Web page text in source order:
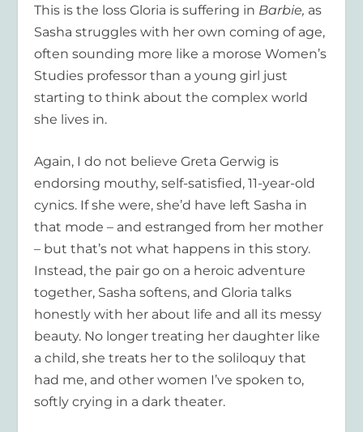
This is the loss Gloria is suffering in Barbie, as
Sasha struggles with her own coming of age,
often sounding more like a morose Women’s
Studies professor than a young girl just
starting to think about the complex world
she lives in.
Again, I do not believe Greta Gerwig is
endorsing mouthy, self-satisfied, 11-year-old
cynics. If she were, she’d have left Sasha in
that mode – and estranged from her mother
– but that’s not what happens in this story.
Instead, the pair go on a heroic adventure
together, Sasha softens, and Gloria talks
honestly with her about life and all its messy
beauty. No longer treating her daughter like
a child, she treats her to the soliloquy that
had me, and other women I’ve spoken to,
softly crying in a dark theater.